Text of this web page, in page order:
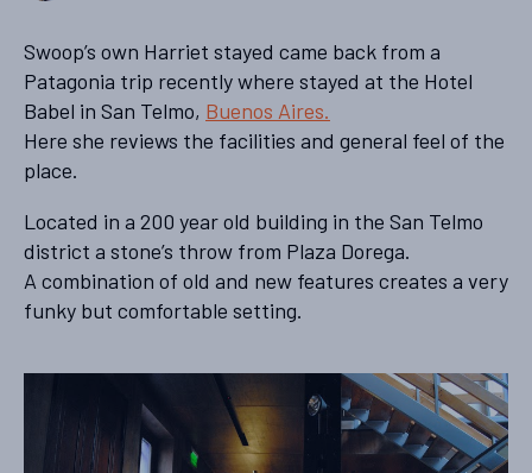
Swoop’s own Harriet stayed came back from a
Patagonia trip recently where stayed at the Hotel
Babel in San Telmo, Buenos Aires.
Here she reviews the facilities and general feel of the
place.
Located in a 200 year old building in the San Telmo
district a stone’s throw from Plaza Dorega.
A combination of old and new features creates a very
funky but comfortable setting.